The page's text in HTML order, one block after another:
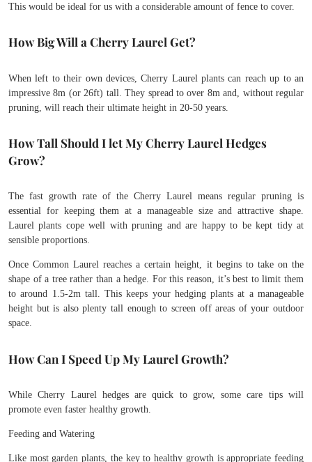
This would be ideal for us with a considerable amount of fence to cover.
How Big Will a Cherry Laurel Get?
When left to their own devices, Cherry Laurel plants can reach up to an
impressive 8m (or 26ft) tall. They spread to over 8m and, without regular
pruning, will reach their ultimate height in 20-50 years.
How Tall Should I let My Cherry Laurel Hedges
Grow?
The fast growth rate of the Cherry Laurel means regular pruning is
essential for keeping them at a manageable size and attractive shape.
Laurel plants cope well with pruning and are happy to be kept tidy at
sensible proportions.
Once Common Laurel reaches a certain height, it begins to take on the
shape of a tree rather than a hedge. For this reason, it’s best to limit them
to around 1.5-2m tall. This keeps your hedging plants at a manageable
height but is also plenty tall enough to screen off areas of your outdoor
space.
How Can I Speed Up My Laurel Growth?
While Cherry Laurel hedges are quick to grow, some care tips will
promote even faster healthy growth.
Feeding and Watering
Like most garden plants, the key to healthy growth is appropriate feeding